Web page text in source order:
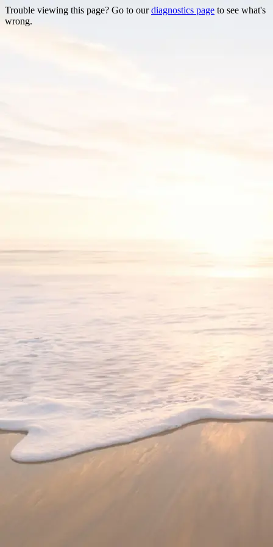
Trouble viewing this page? Go to ourdiagnostics page to see what's
wrong.